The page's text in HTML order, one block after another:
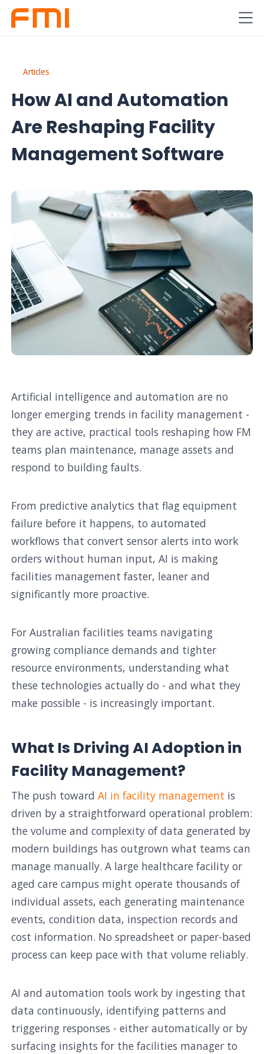
Articles
How AI and Automation
Are Reshaping Facility
Management Software
Artificial intelligence and automation are no
longer emerging trends in facility management -
they are active, practical tools reshaping how FM
teams plan maintenance, manage assets and
respond to building faults.
From predictive analytics that flag equipment
failure before it happens, to automated
workflows that convert sensor alerts into work
orders without human input, AI is making
facilities management faster, leaner and
significantly more proactive.
For Australian facilities teams navigating
growing compliance demands and tighter
resource environments, understanding what
these technologies actually do - and what they
make possible - is increasingly important.
What Is Driving AI Adoption in
Facility Management?
The push towardAI in facility management is
driven by a straightforward operational problem:
the volume and complexity of data generated by
modern buildings has outgrown what teams can
manage manually. A large healthcare facility or
aged care campus might operate thousands of
individual assets, each generating maintenance
events, condition data, inspection records and
cost information. No spreadsheet or paper-based
process can keep pace with that volume reliably.
AI and automation tools work by ingesting that
data continuously, identifying patterns and
triggering responses - either automatically or by
surfacing insights for the facilities manager to